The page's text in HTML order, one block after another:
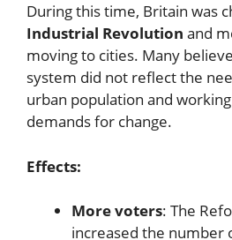
During this time, Britain was
Industrial Revolution and
moving to cities. Many
system did not reflect the
urban population and
demands for change.
Effects:
More voters: The
increased the number